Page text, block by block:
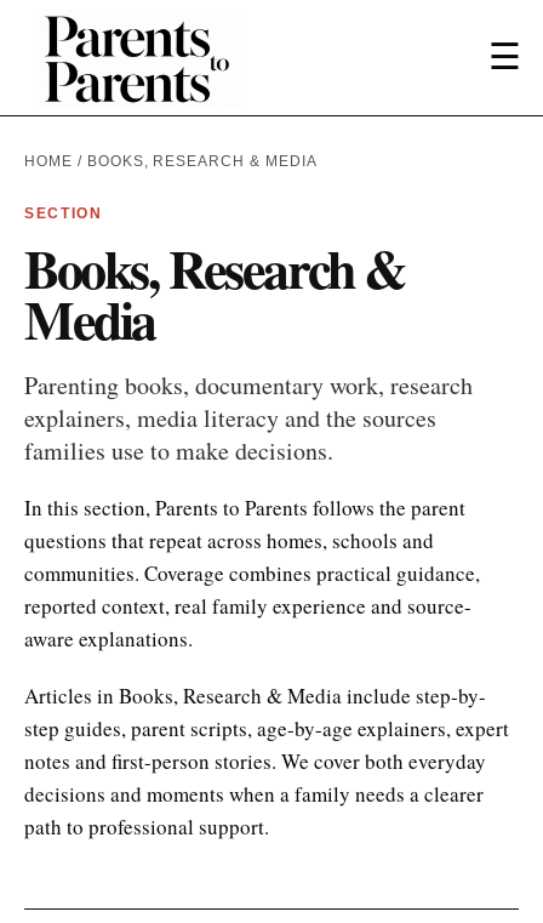
☰
HOME / BOOKS, RESEARCH & MEDIA
SECTION
Books, Research &
Media
Parenting books, documentary work, research
explainers, media literacy and the sources
families use to make decisions.
In this section, Parents to Parents follows the parent
questions that repeat across homes, schools and
communities. Coverage combines practical guidance,
reported context, real family experience and source-
aware explanations.
Articles in Books, Research & Media include step-by-
step guides, parent scripts, age-by-age explainers, expert
notes and first-person stories. We cover both everyday
decisions and moments when a family needs a clearer
path to professional support.